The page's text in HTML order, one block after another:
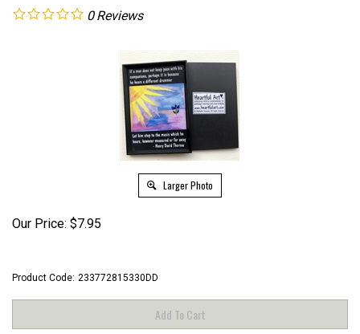
0 Reviews
Larger Photo
Our Price: $7.95
Product Code: 233772815330DD